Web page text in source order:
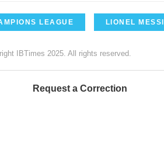
LEAGUE LIONEL MESSI
IBTimes 2025. All rights reserved.
Request a Correction